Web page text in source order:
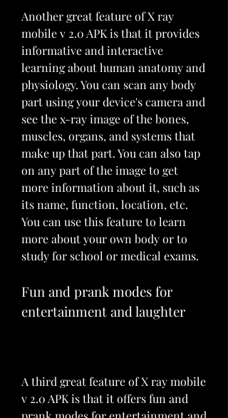
Another great feature of X ray
mobile v 2.0 APK is that it provides
informative and interactive
learning about human anatomy and
physiology. You can scan any body
part using your device's camera and
see the x-ray image of the bones,
muscles, organs, and systems that
make up that part. You can also tap
on any part of the image to get
more information about it, such as
its name, function, location, etc.
You can use this feature to learn
more about your own body or to
study for school or medical exams.
Fun and prank modes for
entertainment and laughter
A third great feature of X ray mobile
v 2.0 APK is that it offers fun and